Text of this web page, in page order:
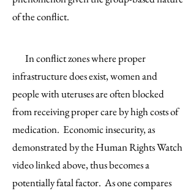
of the conflict.
In conflict zones where proper
infrastructure does exist, women and
people with uteruses are often blocked
from receiving proper care by high costs of
medication. Economic insecurity, as
demonstrated by the Human Rights Watch
video linked above, thus becomes a
potentially fatal factor. As one compares